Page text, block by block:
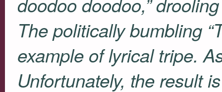
The politically bumbling
example of lyrical tripe.
Unfortunately, the result